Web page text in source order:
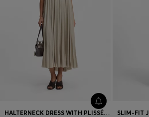
HALTERNECK DRESS WITH PLISSÉ PLEATS